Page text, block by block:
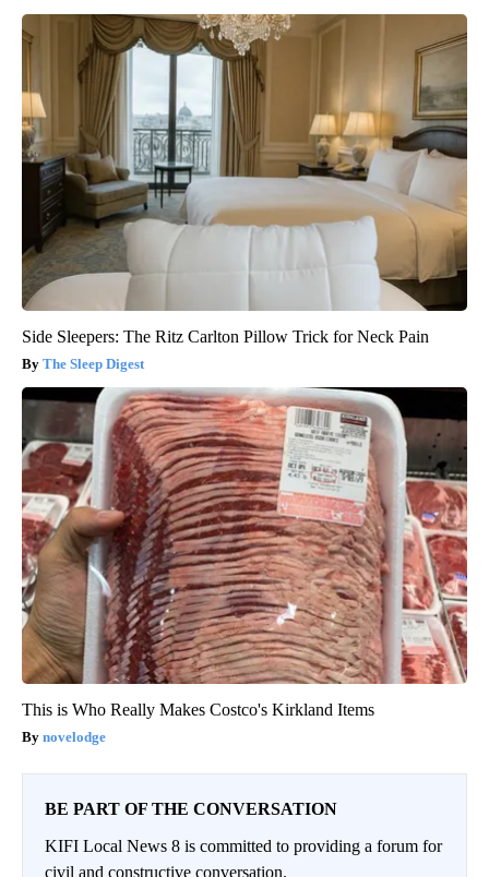
Side Sleepers: The Ritz Carlton Pillow Trick for Neck Pain
The Sleep Digest
This is Who Really Makes Costco's Kirkland Items
novelodge
BE PART OF THE CONVERSATION
KIFI Local News 8 is committed to providing a forum for
civil and constructive conversation.